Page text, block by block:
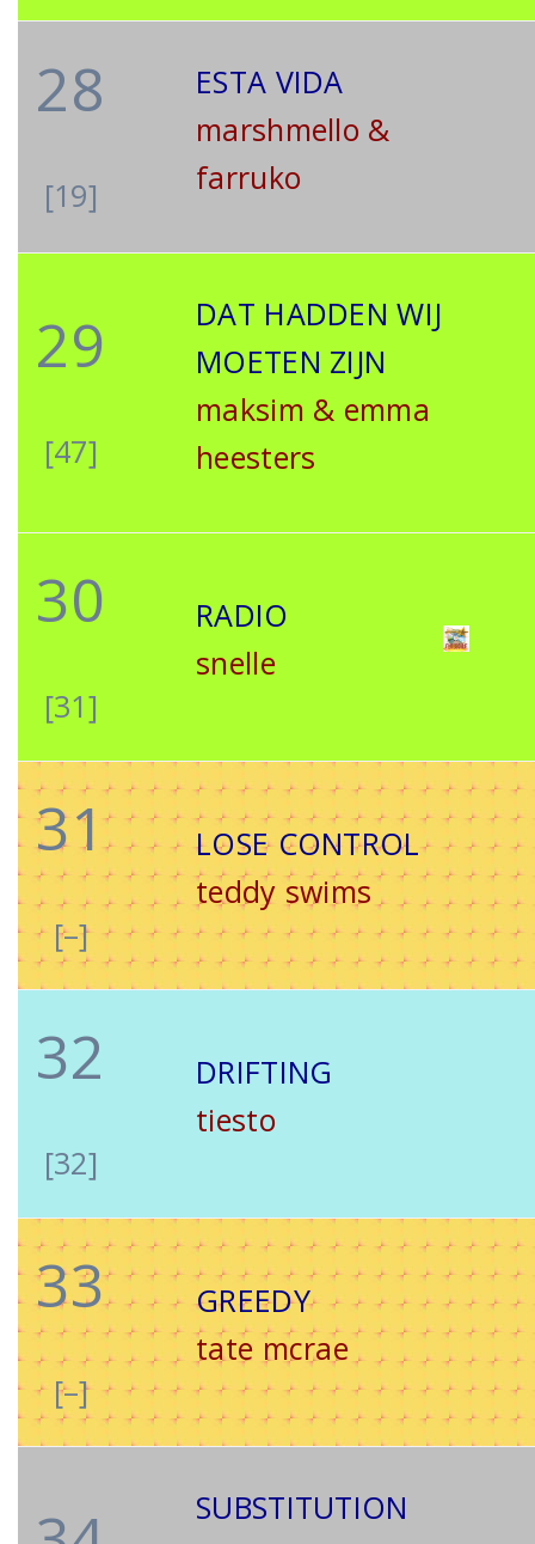
28
[19]
ESTA VIDA
marshmello &
farruko
29
[47]
DAT HADDEN WIJ
MOETEN ZIJN
maksim & emma
heesters
30
[31]
RADIO
snelle
31
[–]
LOSE CONTROL
teddy swims
32
[32]
DRIFTING
tiesto
33
[–]
GREEDY
tate mcrae
SUBSTITUTION